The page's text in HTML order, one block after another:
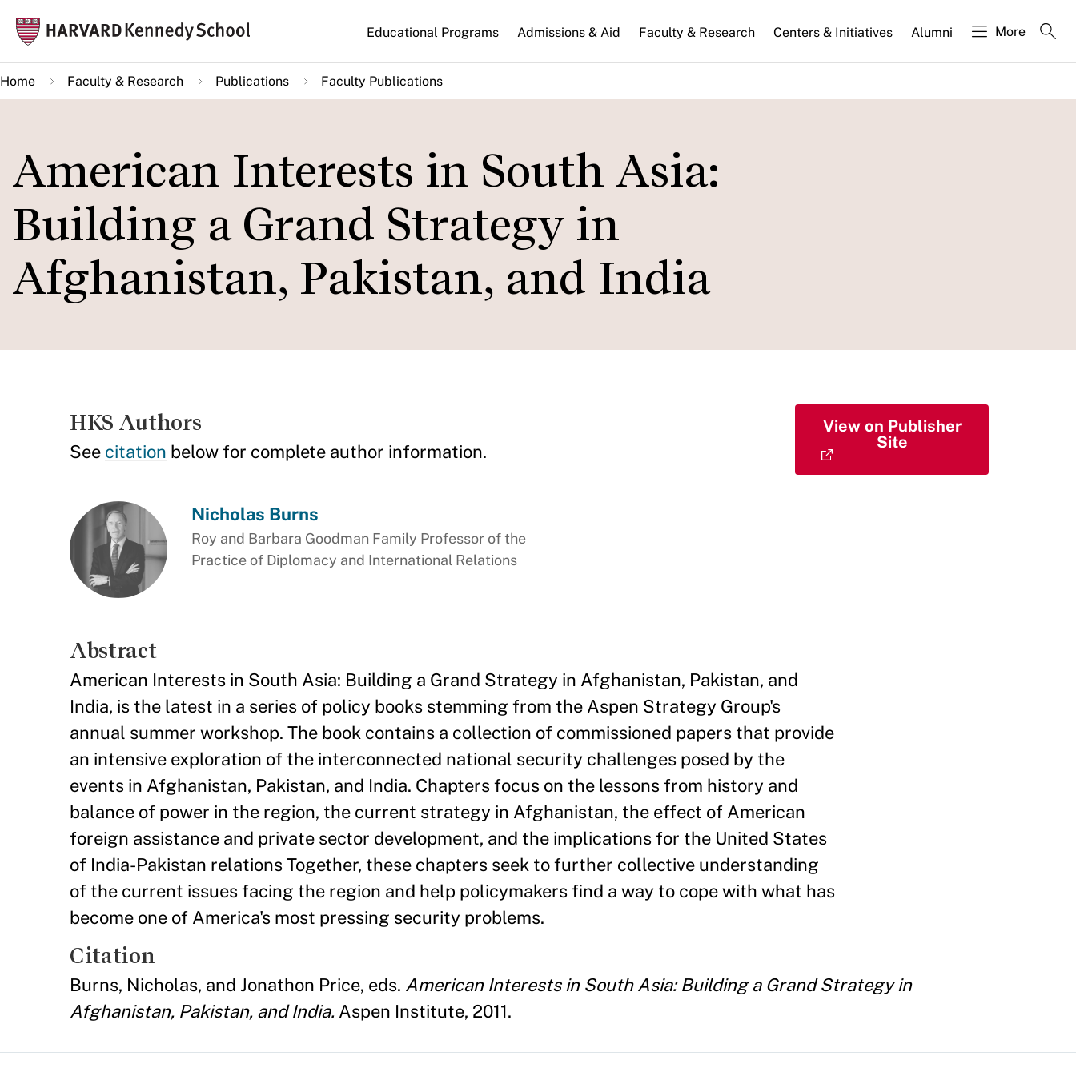
main
content
Main
navigation
Educational Programs Admissions & Aid Faculty & Research Centers & Initiatives Alumni More
Home Faculty & Research Publications Faculty Publications
American Interests in South Asia:
Building a Grand Strategy in
Afghanistan, Pakistan, and India
HKS Authors
See citation below for complete author information.
View on Publisher
Site
Nicholas Burns
Roy and Barbara Goodman Family Professor of the
Practice of Diplomacy and International Relations
Abstract
American Interests in South Asia: Building a Grand Strategy in Afghanistan, Pakistan, and
India, is the latest in a series of policy books stemming from the Aspen Strategy Group's
annual summer workshop. The book contains a collection of commissioned papers that provide
an intensive exploration of the interconnected national security challenges posed by the
events in Afghanistan, Pakistan, and India. Chapters focus on the lessons from history and
balance of power in the region, the current strategy in Afghanistan, the effect of American
foreign assistance and private sector development, and the implications for the United States
of India-Pakistan relations Together, these chapters seek to further collective understanding
of the current issues facing the region and help policymakers find a way to cope with what has
become one of America's most pressing security problems.
Citation
Burns, Nicholas, and Jonathon Price, eds. American Interests in South Asia: Building a Grand Strategy in
Afghanistan, Pakistan, and India. Aspen Institute, 2011.